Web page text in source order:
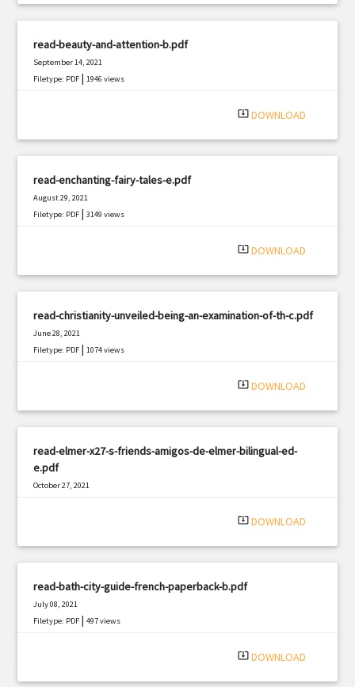
read-beauty-and-attention-b.pdf
September 14, 2021
Filetype: PDF |1946 views
system_update_alt DOWNLOAD
read-enchanting-fairy-tales-e.pdf
August 29, 2021
Filetype: PDF |3149 views
system_update_alt DOWNLOAD
read-christianity-unveiled-being-an-examination-of-th-c.pdf
June 28, 2021
Filetype: PDF |1074 views
system_update_alt DOWNLOAD
read-elmer-x27-s-friends-amigos-de-elmer-bilingual-ed-
e.pdf
October 27, 2021
system_update_alt DOWNLOAD
read-bath-city-guide-french-paperback-b.pdf
July 08, 2021
Filetype: PDF |497 views
system_update_alt DOWNLOAD